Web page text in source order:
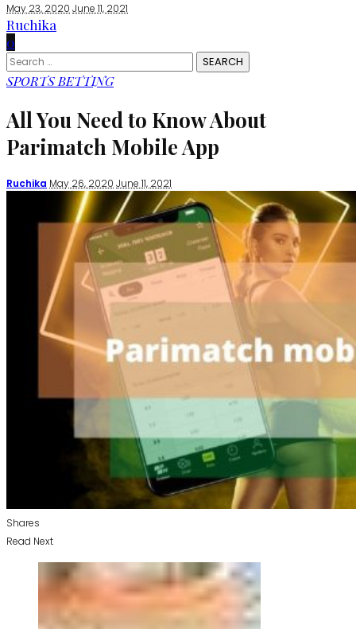
May 23, 2020 June 11, 2021
Ruchika
0
Search
for:
SPORTS BETTING
All You Need to Know About
Parimatch Mobile App
Posted
Ruchika May 26, 2020 June 11, 2021
Shares
Read Next